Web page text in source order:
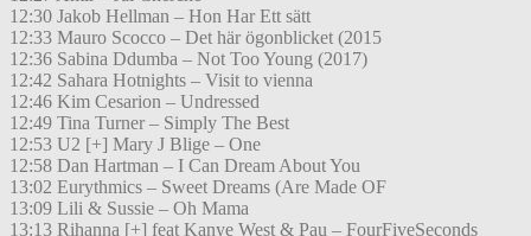
12:30 Jakob Hellman – Hon Har Ett sätt
12:33 Mauro Scocco – Det här ögonblicket (2015
12:36 Sabina Ddumba – Not Too Young (2017)
12:42 Sahara Hotnights – Visit to vienna
12:46 Kim Cesarion – Undressed
12:49 Tina Turner – Simply The Best
12:53 U2 [+] Mary J Blige – One
12:58 Dan Hartman – I Can Dream About You
13:02 Eurythmics – Sweet Dreams (Are Made OF
13:09 Lili & Sussie – Oh Mama
13:13 Rihanna [+] feat Kanye West & Pau – FourFiveSeconds